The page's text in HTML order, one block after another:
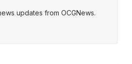
updates from OCGNews.